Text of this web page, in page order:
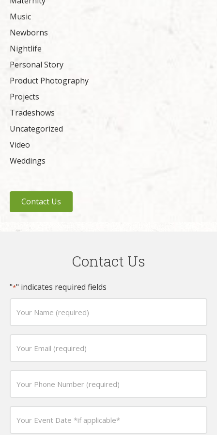
Music
Newborns
Nightlife
Personal Story
Product Photography
Projects
Tradeshows
Uncategorized
Video
Weddings
Contact Us
Contact Us
"*" indicates required fields
Name
(required)
MM